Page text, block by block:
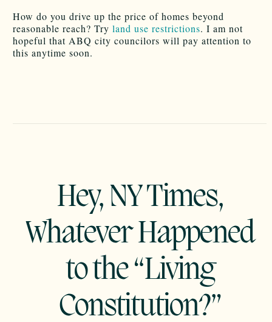
How do you drive up the price of homes beyond
reasonable reach? Try land use restrictions. I am not
hopeful that ABQ city councilors will pay attention to
this anytime soon.
Hey, NY Times,
Whatever Happened
to the “Living
Constitution?”